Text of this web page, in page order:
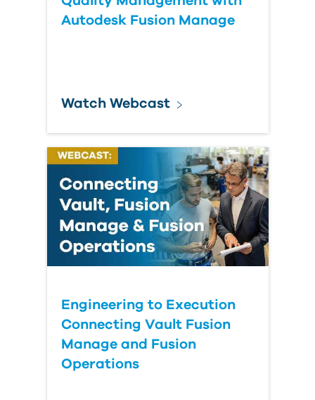
Autodesk Fusion Manage
Watch Webcast
Engineering to Execution
Connecting Vault Fusion
Manage and Fusion
Operations